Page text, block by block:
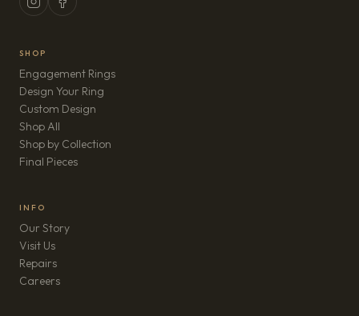
SHOP
Engagement Rings
Design Your Ring
Custom Design
Shop All
Shop by Collection
Final Pieces
INFO
Our Story
Visit Us
Repairs
Careers(opens in new tab)